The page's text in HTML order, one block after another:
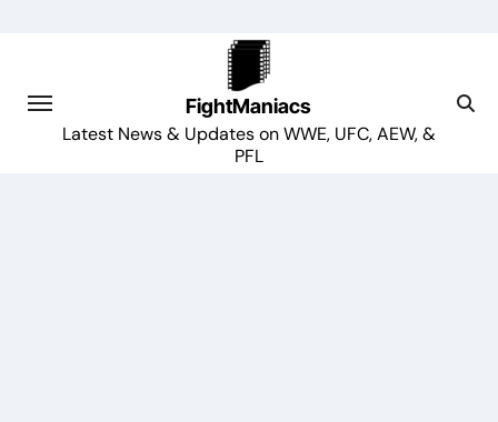
FightManiacs
Latest News & Updates on WWE, UFC, AEW, &
PFL